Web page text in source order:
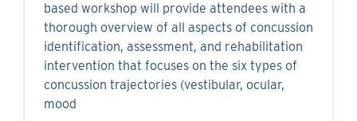
based workshop will provide attendees with a
thorough overview of all aspects of concussion
identification, assessment, and rehabilitation
intervention that focuses on the six types of
concussion trajectories (vestibular, ocular,
mood